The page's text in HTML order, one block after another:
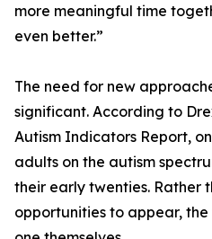
more meaningful time
even better.”
The need for new
significant. According to
Autism Indicators Report,
adults on the autism
their early twenties. Rather
opportunities to appear,